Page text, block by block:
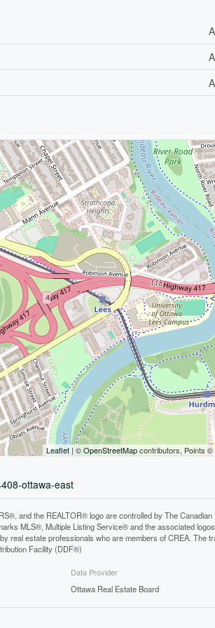
Leaflet| ©OpenStreetMapcontributors, Points ©
ottawa-east
and the REALTOR® logo are controlled by The
MLS®, Multiple Listing Service® and the associated
real estate professionals who are members of CREA. The
Facility (DDF®)
Data Provider
Ottawa Real Estate Board